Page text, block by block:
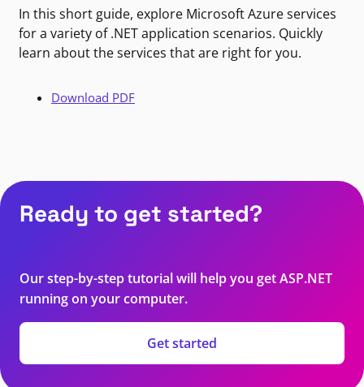
In this short guide, explore Microsoft Azure services
for a variety of .NET application scenarios. Quickly
learn about the services that are right for you.
Download PDF
Ready to get started?
Our step-by-step tutorial will help you get ASP.NET
running on your computer.
Get started